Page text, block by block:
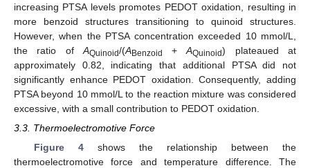
increasing PTSA levels promotes PEDOT oxidation, resulting in
more benzoid structures transitioning to quinoid structures.
However, when the PTSA concentration exceeded 10 mmol/L,
the ratio of AQuinoid/(ABenzoid +AQuinoid) plateaued at
approximately 0.82, indicating that additional PTSA did not
significantly enhance PEDOT oxidation. Consequently, adding
PTSA beyond 10 mmol/L to the reaction mixture was considered
excessive, with a small contribution to PEDOT oxidation.
3.3. Thermoelectromotive Force
Figure 4shows the relationship between the
thermoelectromotive force and temperature difference. The